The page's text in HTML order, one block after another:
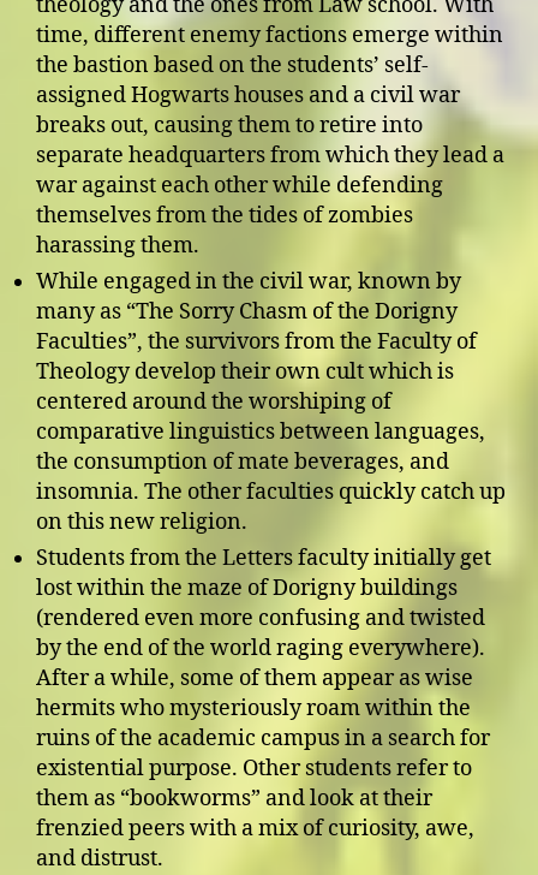
theology and the ones from Law school. With
time, different enemy factions emerge within
the bastion based on the students’ self-
assigned Hogwarts houses and a civil war
breaks out, causing them to retire into
separate headquarters from which they lead a
war against each other while defending
themselves from the tides of zombies
harassing them.
While engaged in the civil war, known by
many as “The Sorry Chasm of the Dorigny
Faculties”, the survivors from the Faculty of
Theology develop their own cult which is
centered around the worshiping of
comparative linguistics between languages,
the consumption of mate beverages, and
insomnia. The other faculties quickly catch up
on this new religion.
Students from the Letters faculty initially get
lost within the maze of Dorigny buildings
(rendered even more confusing and twisted
by the end of the world raging everywhere).
After a while, some of them appear as wise
hermits who mysteriously roam within the
ruins of the academic campus in a search for
existential purpose. Other students refer to
them as “bookworms” and look at their
frenzied peers with a mix of curiosity, awe,
and distrust.